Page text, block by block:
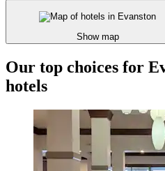
Show map
Our top choices for
hotels